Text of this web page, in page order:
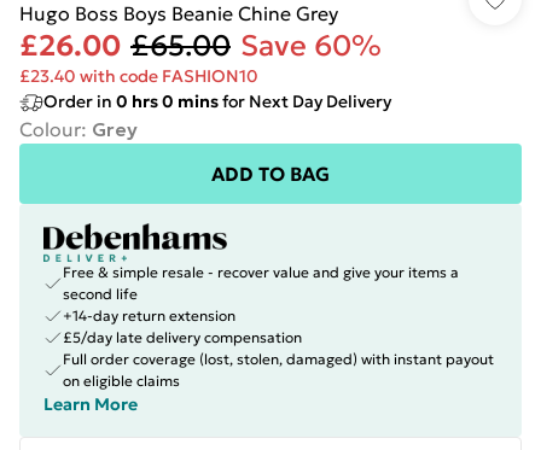
Hugo Boss Boys Beanie Chine Grey
£26.00 £65.00 Save 60%
£23.40 with code FASHION10
Order in 0 hrs0 minsfor Next Day Delivery
Colour: Grey
ADD TO BAG
Free & simple resale - recover value and give your items a
second life
+14-day return extension
£5/day late delivery compensation
Full order coverage (lost, stolen, damaged) with instant payout
on eligible claims
Learn More